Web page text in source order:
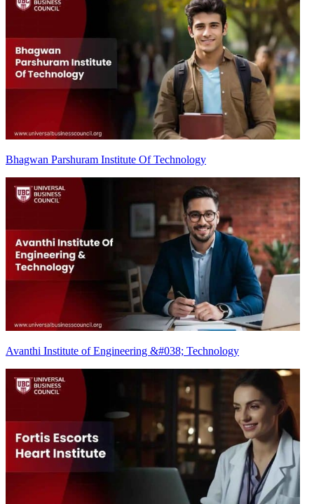
Bhagwan Parshuram Institute Of Technology
Avanthi Institute of Engineering &#038; Technology